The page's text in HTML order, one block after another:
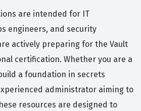
are intended for IT
engineers, and security
actively preparing for the Vault
certification. Whether you are a
a foundation in secrets
administrator aiming to
resources are designed to